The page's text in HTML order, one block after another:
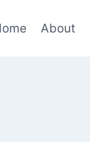
About